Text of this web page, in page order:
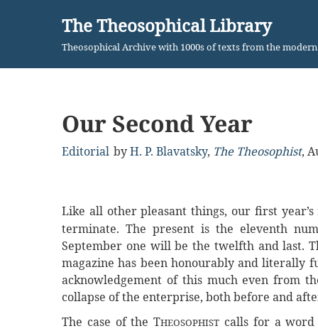
content
The Theosophical Library
Theosophical Archive with 1000s of texts from the
Our Second Year
Editorial byH. P. Blavatsky, The Theosophist,
Like all other pleasant things, our first
terminate. The present is the eleventh
September one will be the twelfth and last.
magazine has been honourably and literally
acknowledgement of this much even from
collapse of the enterprise, both before and
The case of the THEOSOPHIST calls for a